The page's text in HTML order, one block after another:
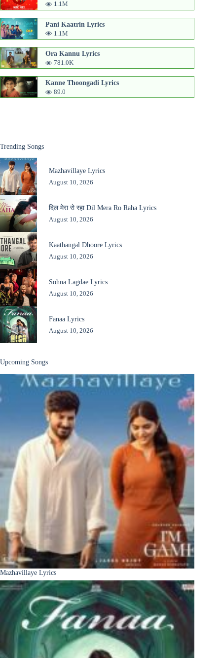
1.1M
Pani Kaatrin Lyrics
1.1M
Ora Kannu Lyrics
781.0K
Kanne Thoongadi Lyrics
89.0
Trending Songs
Mazhavillaye Lyrics
August 10, 2026
दिल मेरा रो रहा Dil Mera Ro Raha Lyrics
August 10, 2026
Kaathangal Dhoore Lyrics
August 10, 2026
Sohna Lagdae Lyrics
August 10, 2026
Fanaa Lyrics
August 10, 2026
Upcoming Songs
Mazhavillaye Lyrics